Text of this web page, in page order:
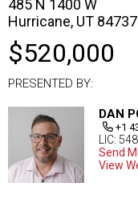
485 N 1400 W
Hurricane, UT 84737
$520,000
PRESENTED BY:
DAN
+1
LIC:
Send
View